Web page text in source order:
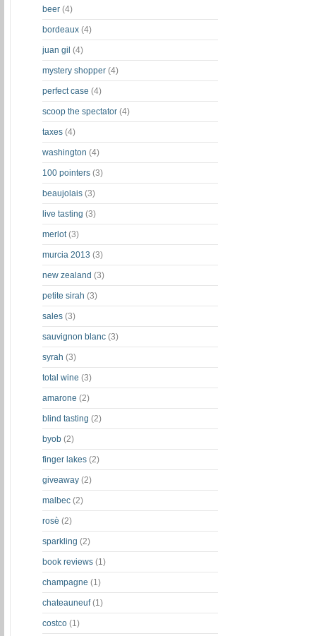
beer (4)
bordeaux (4)
juan gil (4)
mystery shopper (4)
perfect case (4)
scoop the spectator (4)
taxes (4)
washington (4)
100 pointers (3)
beaujolais (3)
live tasting (3)
merlot (3)
murcia 2013 (3)
new zealand (3)
petite sirah (3)
sales (3)
sauvignon blanc (3)
syrah (3)
total wine (3)
amarone (2)
blind tasting (2)
byob (2)
finger lakes (2)
giveaway (2)
malbec (2)
rosè (2)
sparkling (2)
book reviews (1)
champagne (1)
chateauneuf (1)
costco (1)